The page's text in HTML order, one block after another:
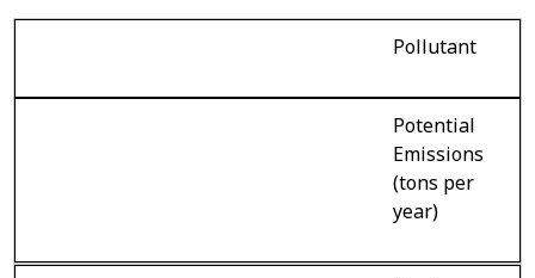
Pollutant
Potential
Emissions
(tons per
year)